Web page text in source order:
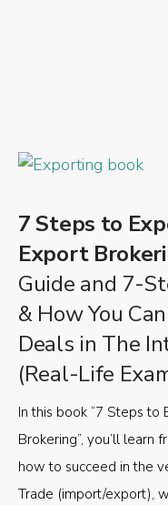
7 Steps to
Export
Guide and 7-
& How You
Deals in The
(Real-Life
In this book “7 Steps to
Brokering”, you’ll learn
how to succeed in the
Trade (import/export),